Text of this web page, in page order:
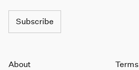
Subscribe
About Terms